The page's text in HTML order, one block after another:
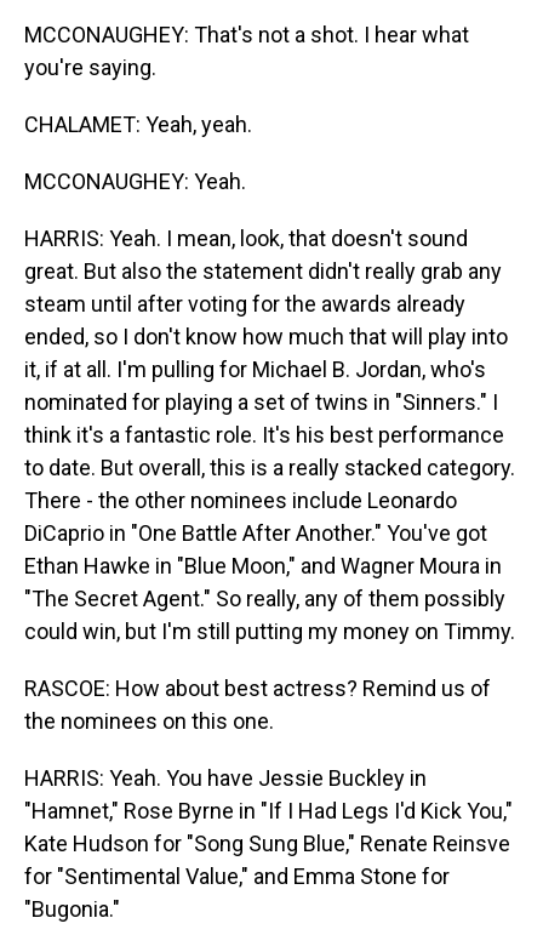
MCCONAUGHEY: That's not a shot. I hear what
you're saying.
CHALAMET: Yeah, yeah.
MCCONAUGHEY: Yeah.
HARRIS: Yeah. I mean, look, that doesn't sound
great. But also the statement didn't really grab any
steam until after voting for the awards already
ended, so I don't know how much that will play into
it, if at all. I'm pulling for Michael B. Jordan, who's
nominated for playing a set of twins in "Sinners." I
think it's a fantastic role. It's his best performance
to date. But overall, this is a really stacked category.
There - the other nominees include Leonardo
DiCaprio in "One Battle After Another." You've got
Ethan Hawke in "Blue Moon," and Wagner Moura in
"The Secret Agent." So really, any of them possibly
could win, but I'm still putting my money on Timmy.
RASCOE: How about best actress? Remind us of
the nominees on this one.
HARRIS: Yeah. You have Jessie Buckley in
"Hamnet," Rose Byrne in "If I Had Legs I'd Kick You,"
Kate Hudson for "Song Sung Blue," Renate Reinsve
for "Sentimental Value," and Emma Stone for
"Bugonia."